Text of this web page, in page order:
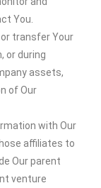
You.
transfer Your
or during
assets,
of Our
with Our
affiliates to
Our parent
venture